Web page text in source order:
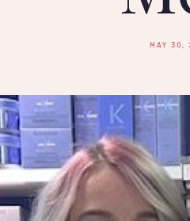
MAY 30,